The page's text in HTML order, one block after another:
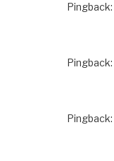
Pingback:
Pingback:
Pingback: